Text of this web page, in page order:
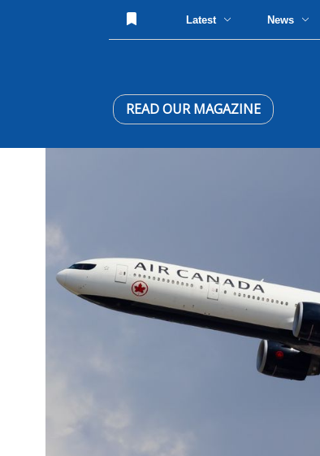
Latest News
READ OUR MAGAZINE